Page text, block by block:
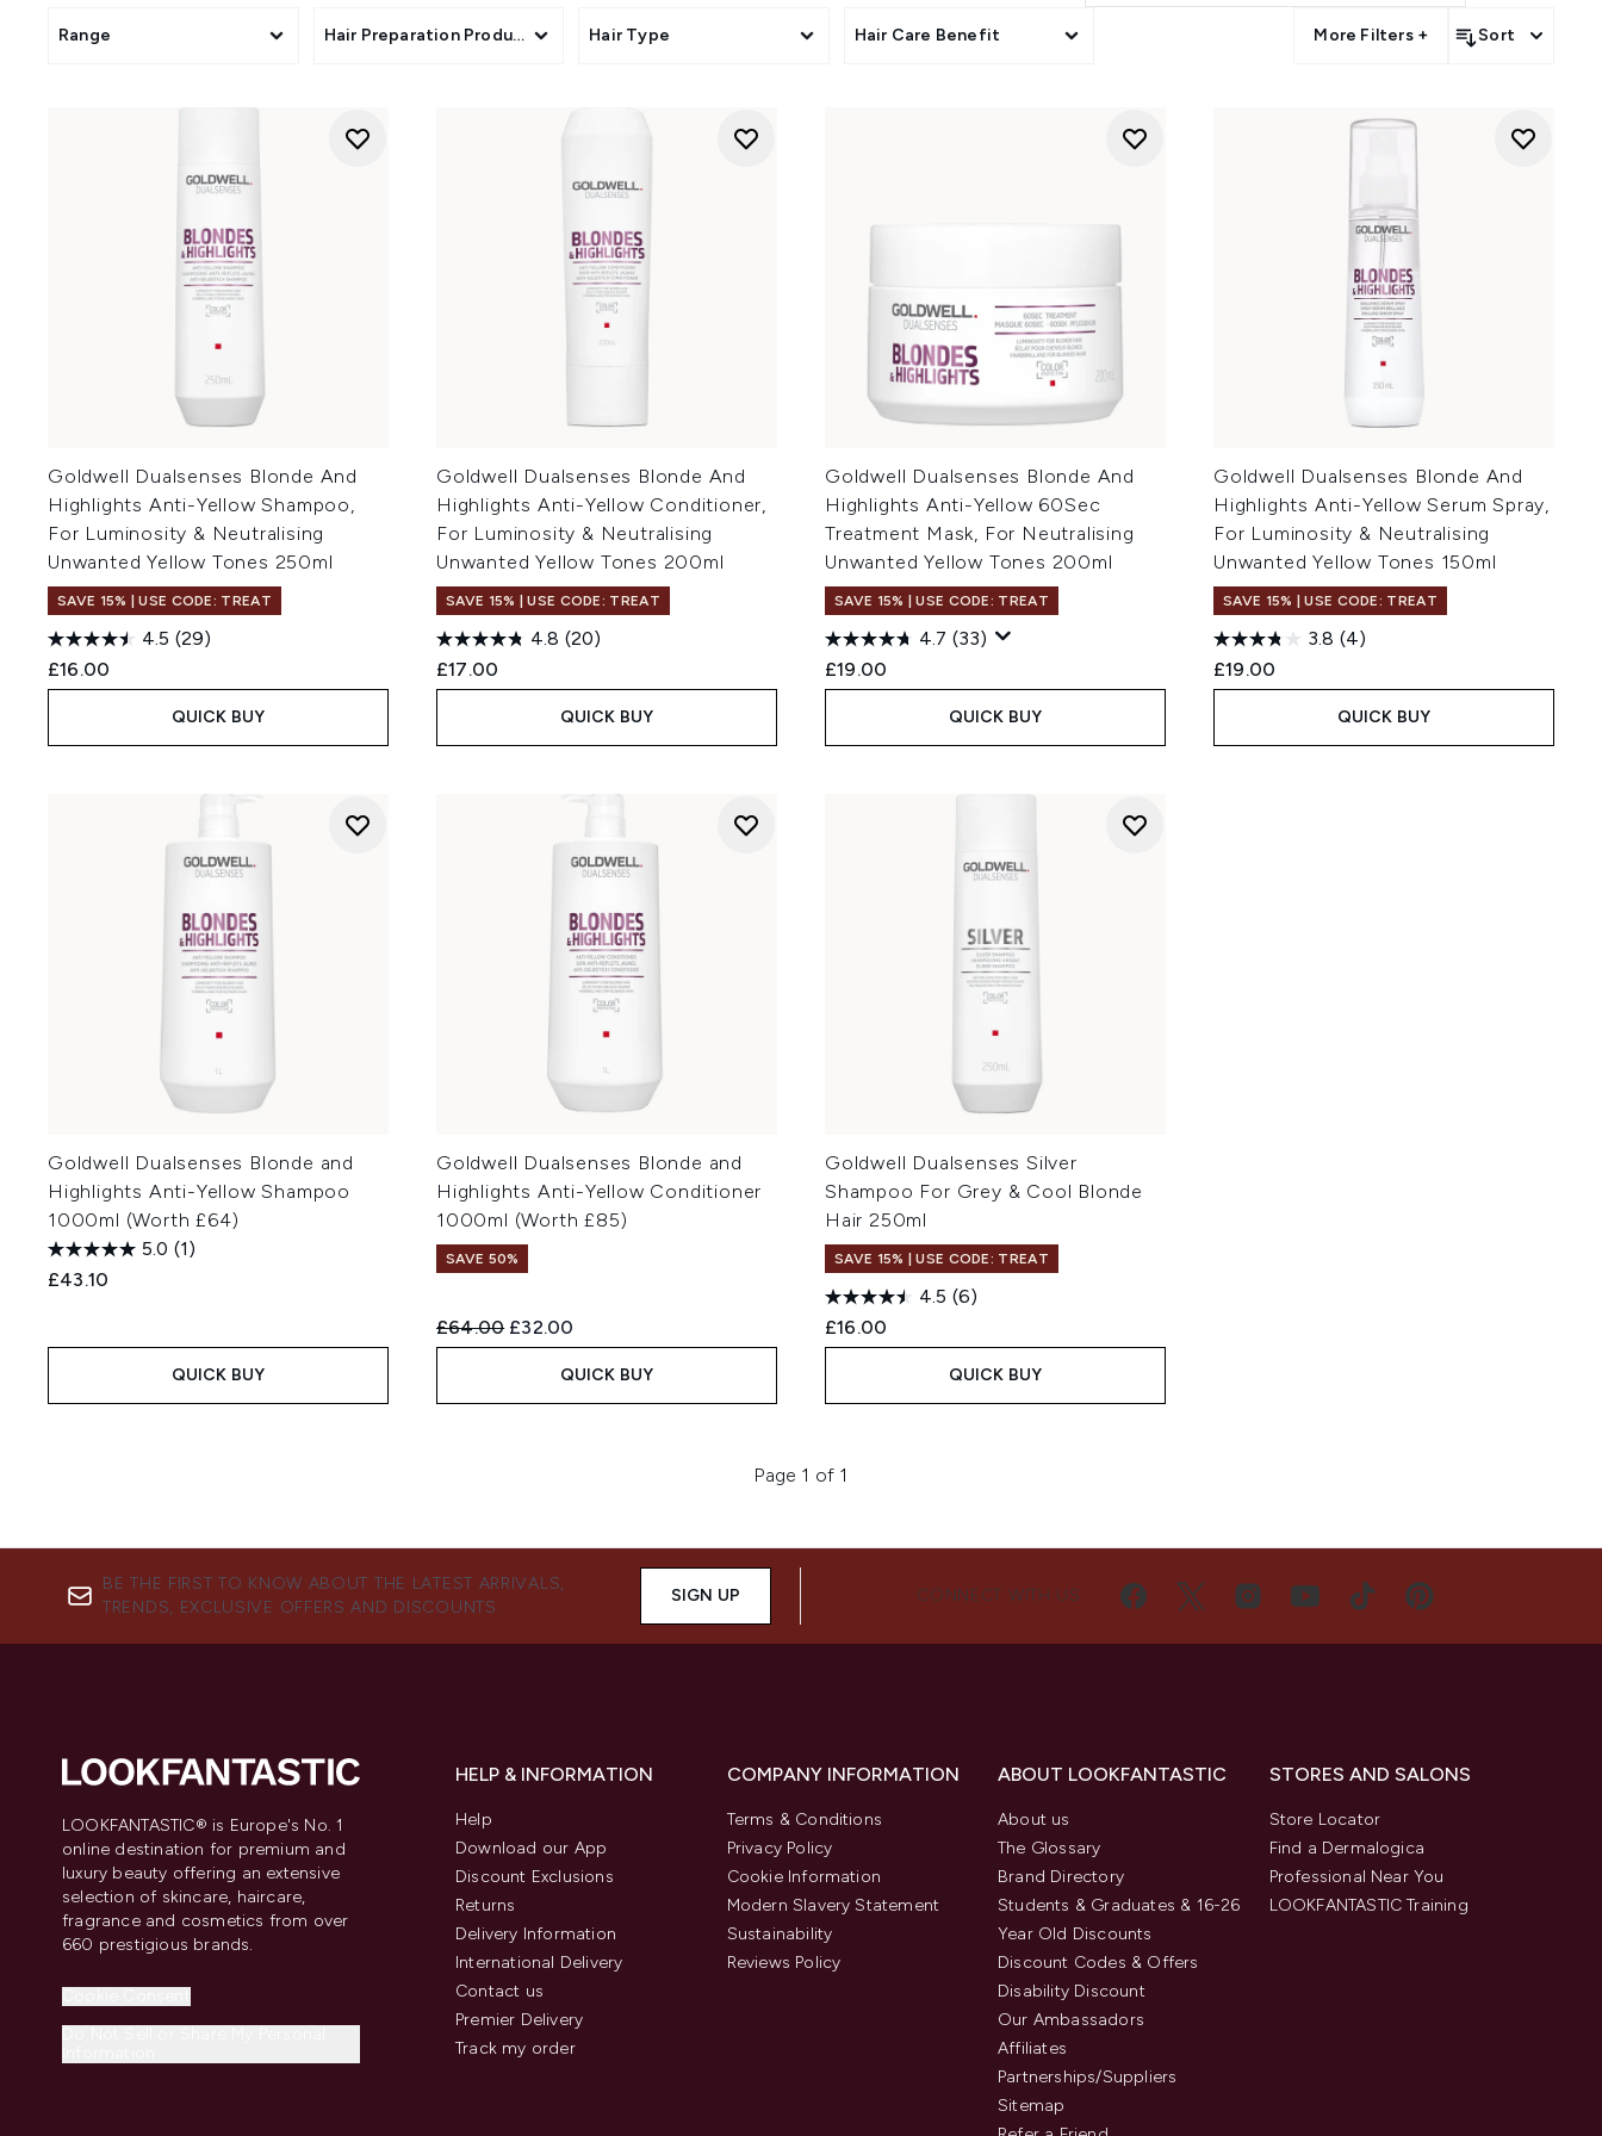
Range Hair Preparation Products Hair Type Hair Care Benefit More Filters + Sort
Goldwell Dualsenses Blonde And
Highlights Anti-Yellow Shampoo,
For Luminosity & Neutralising
Unwanted Yellow Tones 250ml
SAVE 15% | USE CODE: TREAT
4.5 (29)
£16.00
QUICK BUY
Goldwell Dualsenses Blonde And
Highlights Anti-Yellow Conditioner,
For Luminosity & Neutralising
Unwanted Yellow Tones 200ml
SAVE 15% | USE CODE: TREAT
4.8 (20)
£17.00
QUICK BUY
Goldwell Dualsenses Blonde And
Highlights Anti-Yellow 60Sec
Treatment Mask, For Neutralising
Unwanted Yellow Tones 200ml
SAVE 15% | USE CODE: TREAT
4.7 (33)
£19.00
QUICK BUY
Goldwell Dualsenses Blonde And
Highlights Anti-Yellow Serum Spray,
For Luminosity & Neutralising
Unwanted Yellow Tones 150ml
SAVE 15% | USE CODE: TREAT
3.8 (4)
£19.00
QUICK BUY
Goldwell Dualsenses Blonde and
Highlights Anti-Yellow Shampoo
1000ml (Worth £64)
5.0 (1)
£43.10
QUICK BUY
Goldwell Dualsenses Blonde and
Highlights Anti-Yellow Conditioner
1000ml (Worth £85)
SAVE 50%
Recommended Retail Price:
£64.00 Current price:
£32.00
QUICK BUY
Goldwell Dualsenses Silver
Shampoo For Grey & Cool Blonde
Hair 250ml
SAVE 15% | USE CODE: TREAT
4.5 (6)
£16.00
QUICK BUY
Page 1 of 1
BE THE FIRST TO KNOW ABOUT THE LATEST ARRIVALS,
TRENDS, EXCLUSIVE OFFERS AND DISCOUNTS.
SIGN UP CONNECT WITH US
LOOKFANTASTIC® is Europe's No. 1
online destination for premium and
luxury beauty offering an extensive
selection of skincare, haircare,
fragrance and cosmetics from over
660 prestigious brands.
HELP & INFORMATION
Help
Download our App
Discount Exclusions
Returns
Delivery Information
International Delivery
Contact us
Premier Delivery
Track my order
COMPANY INFORMATION
Terms & Conditions
Privacy Policy
Cookie Information
Modern Slavery Statement
Sustainability
Reviews Policy
ABOUT LOOKFANTASTIC
About us
The Glossary
Brand Directory
Students & Graduates & 16-26
Year Old Discounts
Discount Codes & Offers
Disability Discount
Our Ambassadors
Affiliates
Partnerships/Suppliers
Sitemap
STORES AND SALONS
Store Locator
Find a Dermalogica
Professional Near You
LOOKFANTASTIC Training